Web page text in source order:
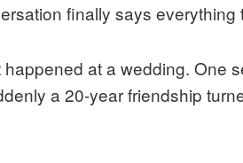
finally says everything
happened at a wedding. One
a 20-year friendship